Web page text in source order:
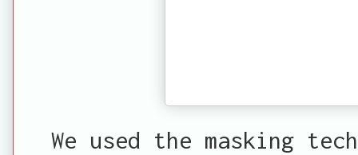
We used the masking